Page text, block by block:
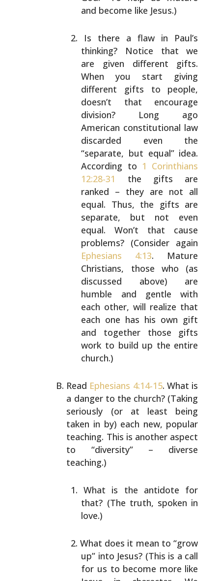
and become like Jesus.)
Is there a flaw in Paul’s
thinking? Notice that we
are given different gifts.
When you start giving
different gifts to people,
doesn’t that encourage
division? Long ago
American constitutional law
discarded even the
“separate, but equal” idea.
According to 1 Corinthians
12:28-31
the gifts are
ranked – they are not all
equal. Thus, the gifts are
separate, but not even
equal. Won’t that cause
problems? (Consider again
Ephesians 4:13. Mature
Christians, those who (as
discussed above) are
humble and gentle with
each other, will realize that
each one has his own gift
and together those gifts
work to build up the entire
church.)
Read Ephesians 4:14-15. What is
a danger to the church? (Taking
seriously (or at least being
taken in by) each new, popular
teaching. This is another aspect
to “diversity” – diverse
teaching.)
What is the antidote for
that? (The truth, spoken in
love.)
What does it mean to “grow
up” into Jesus? (This is a call
for us to become more like